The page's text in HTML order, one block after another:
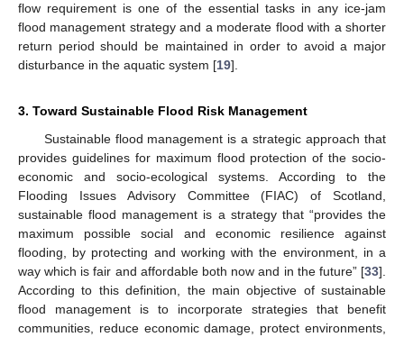
flow requirement is one of the essential tasks in any ice-jam
flood management strategy and a moderate flood with a shorter
return period should be maintained in order to avoid a major
disturbance in the aquatic system [19].
3. Toward Sustainable Flood Risk Management
Sustainable flood management is a strategic approach that
provides guidelines for maximum flood protection of the socio-
economic and socio-ecological systems. According to the
Flooding Issues Advisory Committee (FIAC) of Scotland,
sustainable flood management is a strategy that “provides the
maximum possible social and economic resilience against
flooding, by protecting and working with the environment, in a
way which is fair and affordable both now and in the future” [33].
According to this definition, the main objective of sustainable
flood management is to incorporate strategies that benefit
communities, reduce economic damage, protect environments,